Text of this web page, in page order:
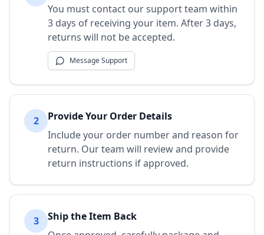
You must contact our support team within
3 days of receiving your item. After 3 days,
returns will not be accepted.
Message Support
2
Provide Your Order Details
Include your order number and reason for
return. Our team will review and provide
return instructions if approved.
3
Ship the Item Back